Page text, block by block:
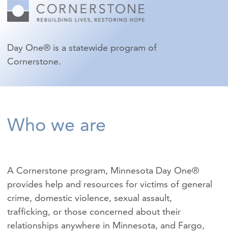
Day One® is a statewide program of
Cornerstone.
Who we are
A Cornerstone program, Minnesota Day One®
provides help and resources for victims of general
crime, domestic violence, sexual assault,
trafficking, or those concerned about their
relationships anywhere in Minnesota, and Fargo,